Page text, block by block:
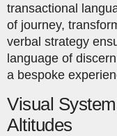
transactional
of journey,
verbal strategy
language of
a bespoke
Visual
Altitudes